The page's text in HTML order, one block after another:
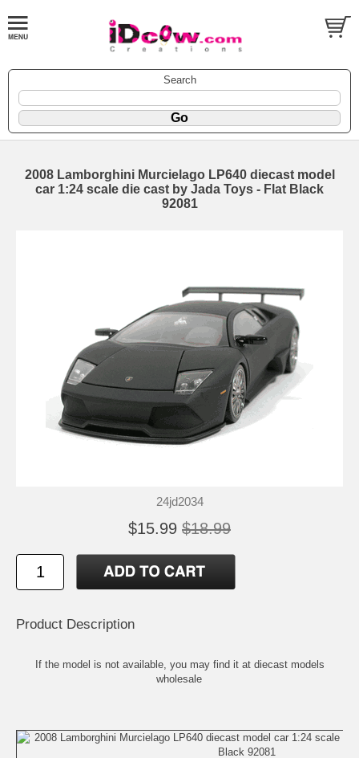
Search
2008 Lamborghini Murcielago LP640 diecast model
car 1:24 scale die cast by Jada Toys - Flat Black
92081
24jd2034
$15.99 $18.99
Product Description
If the model is not available, you may find it at diecast models
wholesale